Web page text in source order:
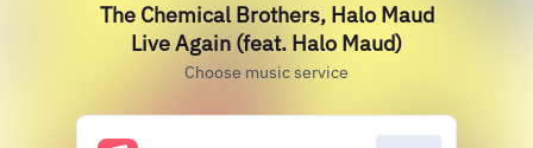
The Chemical Brothers, Halo Maud
Live Again (feat. Halo Maud)
Choose music service